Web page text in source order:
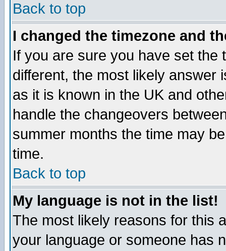
Back to top
I changed the timezone and
If you are sure you have set the
different, the most likely answer
as it is known in the UK and
handle the changeovers
summer months the time may
time.
Back to top
My language is not in the list!
The most likely reasons for this
your language or someone has